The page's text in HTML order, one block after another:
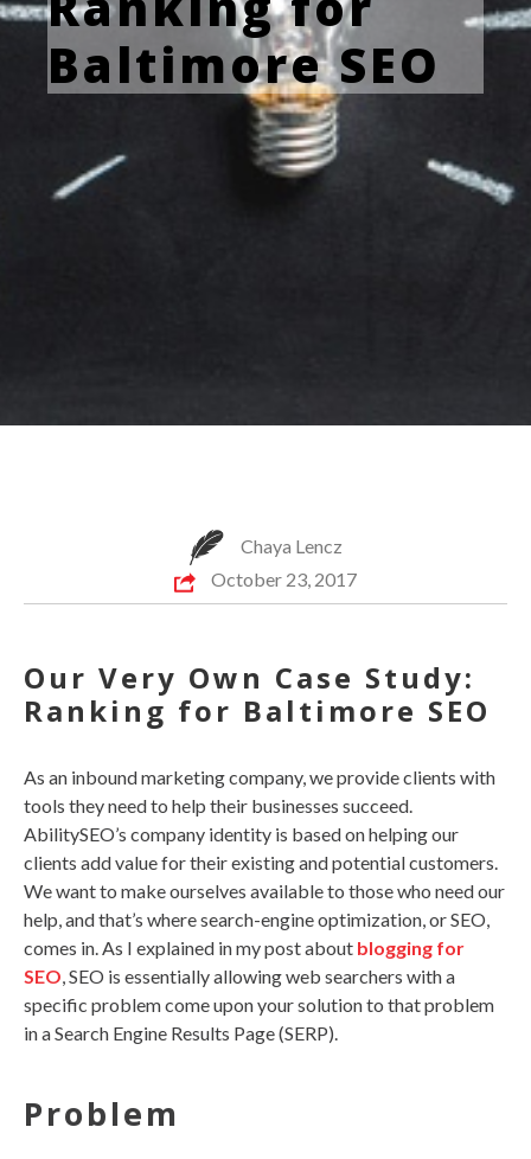
Baltimore SEO
Chaya Lencz
October 23, 2017
Our Very Own Case Study:
Ranking for Baltimore SEO
As an inbound marketing company, we provide clients with
tools they need to help their businesses succeed.
AbilitySEO’s company identity is based on helping our
clients add value for their existing and potential customers.
We want to make ourselves available to those who need our
help, and that’s where search-engine optimization, or SEO,
comes in. As I explained in my post about blogging for
SEO, SEO is essentially allowing web searchers with a
specific problem come upon your solution to that problem
in a Search Engine Results Page (SERP).
Problem